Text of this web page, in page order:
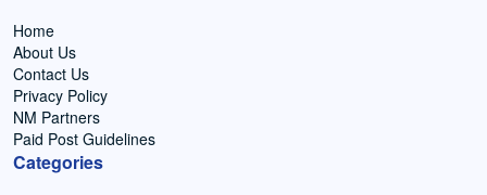
Home
About Us
Contact Us
Privacy Policy
NM Partners
Paid Post Guidelines
Categories